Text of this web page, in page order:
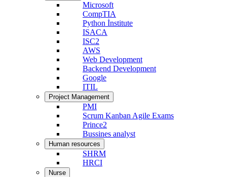
Microsoft
CompTIA
Python İnstitute
ISACA
ISC2
AWS
Web Development
Backend Development
Google
ITIL
Project Management
PMI
Scrum Kanban Agile Exams
Prince2
Bussines analyst
Human resources
SHRM
HRCI
Nurse